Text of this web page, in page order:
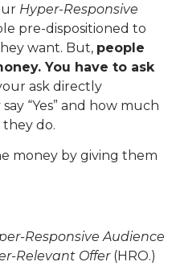
Hyper-Responsive
pre-dispositioned to
want. But, people
You have to ask
ask directly
“Yes” and how much
do.
money by giving them
Responsive Audience
Relevant Offer(HRO.)